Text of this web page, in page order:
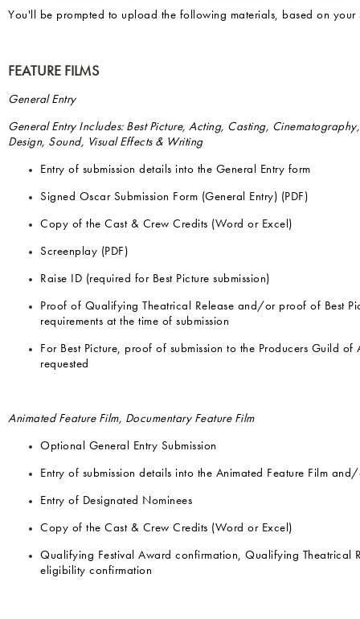
You'll be prompted to upload the following materials, based on
FEATURE FILMS
General Entry
General Entry Includes: Best Picture, Acting, Casting,
Design, Sound, Visual Effects & Writing
Entry of submission details into the General Entry form
Signed Oscar Submission Form (General Entry) (PDF)
Copy of the Cast & Crew Credits (Word or Excel)
Screenplay (PDF)
Raise ID (required for Best Picture submission)
Proof of Qualifying Theatrical Release and/or proof of Best
requirements at the time of submission
For Best Picture, proof of submission to the Producers Guild
requested
Animated Feature Film, Documentary Feature Film
Optional General Entry Submission
Entry of submission details into the Animated Feature Film
Entry of Designated Nominees
Copy of the Cast & Crew Credits (Word or Excel)
Qualifying Festival Award confirmation, Qualifying Theatrical
eligibility confirmation